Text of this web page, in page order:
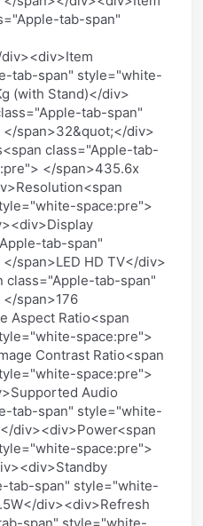
tab-span"
tab-span" style="white-
(with Stand)</div>
tab-span"
span>32&quot;</div>
class="Apple-tab-
</span>435.6x
space:pre">
tab-span"
span>LED HD TV</div>
class="Apple-tab-span"
span>176
Aspect Ratio<span
space:pre">
Contrast Ratio<span
space:pre">
Audio
tab-span" style="white-
div><div>Power<span
space:pre">
tab-span" style="white-
div><div>Refresh